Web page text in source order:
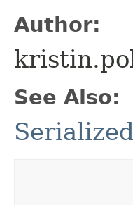
Author:
See Also: